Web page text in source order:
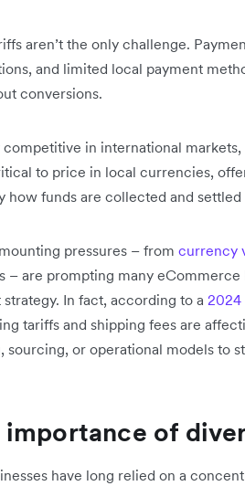
aren’t the only challenge.
and limited local payment
conversions.
competitive in international
to price in local currencies,
how funds are collected and settled
pressures – from currency
– are prompting many
strategy. In fact, according to a 2024
tariffs and shipping fees are
sourcing, or operational models to
importance of
have long relied on a